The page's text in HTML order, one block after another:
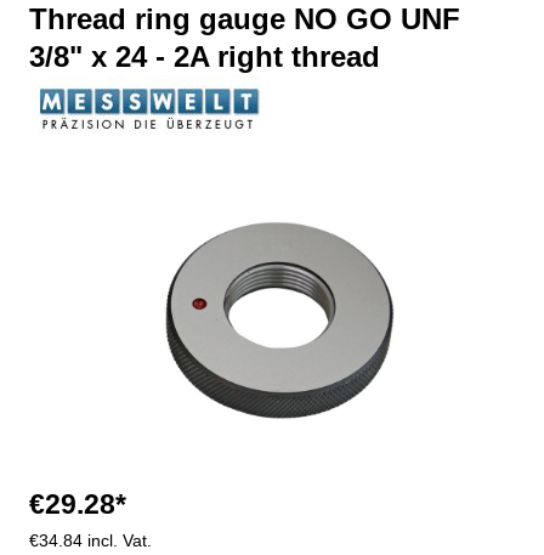
Thread ring gauge NO GO UNF
3/8" x 24 - 2A right thread
€29.28*
€34.84 incl. Vat.